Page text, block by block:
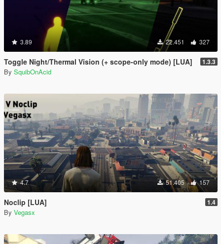
3.89 22.451 327
Toggle Night/Thermal Vision (+ scope-only mode) [LUA] 1.3.3
By SquibOnAcid
4.7 51.405 157
Noclip [LUA] 1.4
By Vegasx